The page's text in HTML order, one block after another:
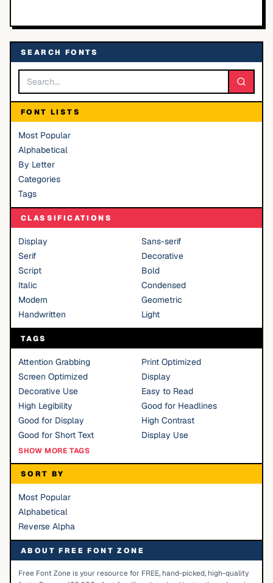
SEARCH FONTS
FONT LISTS
Most Popular
Alphabetical
By Letter
Categories
Tags
CLASSIFICATIONS
Display
Sans-serif
Serif
Decorative
Script
Bold
Italic
Condensed
Modern
Geometric
Handwritten
Light
TAGS
Attention Grabbing
Print Optimized
Screen Optimized
Display
Decorative Use
Easy to Read
High Legibility
Good for Headlines
Good for Display
High Contrast
Good for Short Text
Display Use
SHOW MORE TAGS
SORT BY
Most Popular
Alphabetical
Reverse Alpha
ABOUT FREE FONT ZONE
Free Font Zone is your resource for FREE, hand-picked, high-quality